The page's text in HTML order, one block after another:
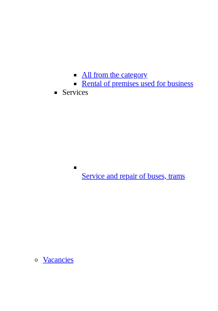
All from the category
Rental of premises used for business
Services
Service and repair of buses, trams
Vacancies